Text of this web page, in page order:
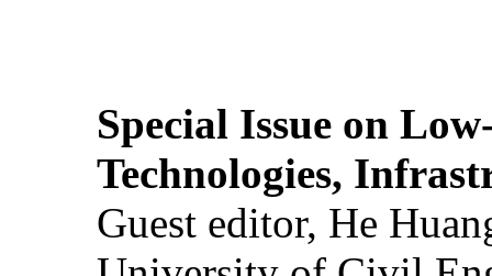
Special Issue on
Technologies,
Guest editor, He